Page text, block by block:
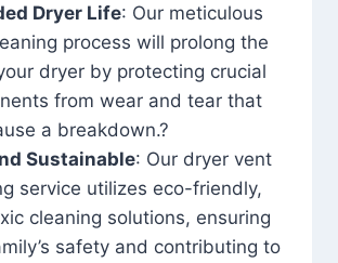
Dryer Life: Our meticulous
process will prolong the
dryer by protecting crucial
from wear and tear that
a breakdown.?
Sustainable: Our dryer vent
service utilizes eco-friendly,
cleaning solutions, ensuring
safety and contributing to